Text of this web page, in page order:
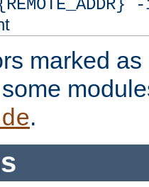
marked
.